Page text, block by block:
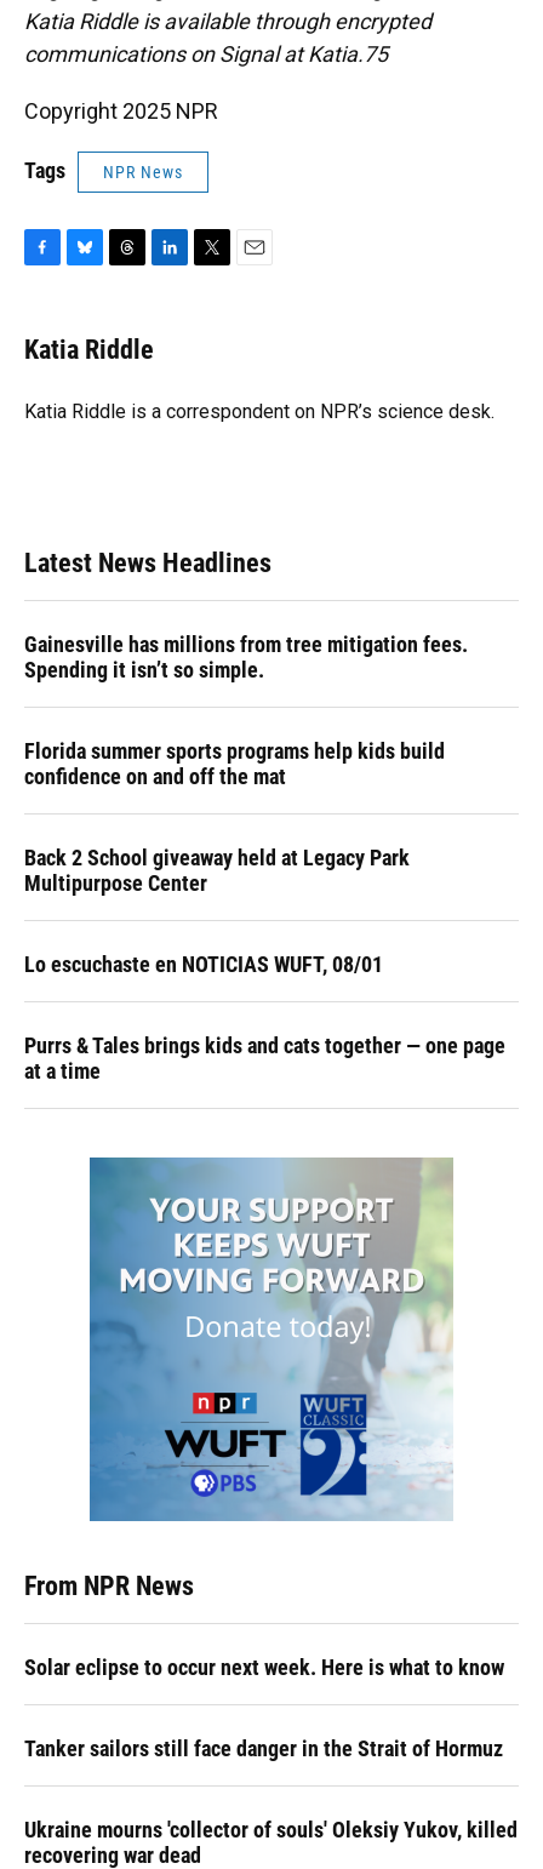
Katia Riddle is available through encrypted
communications on Signal at Katia.75
Copyright 2025 NPR
Tags NPR News
e
b
o
e
s
y
e
a
s
k
e
I
r
Katia Riddle
Katia Riddle is a correspondent on NPR’s science desk.
Latest News Headlines
Gainesville has millions from tree mitigation fees.
Spending it isn’t so simple.
Florida summer sports programs help kids build
confidence on and off the mat
Back 2 School giveaway held at Legacy Park
Multipurpose Center
Lo escuchaste en NOTICIAS WUFT, 08/01
Purrs & Tales brings kids and cats together — one page
at a time
From NPR News
Solar eclipse to occur next week. Here is what to know
Tanker sailors still face danger in the Strait of Hormuz
Ukraine mourns 'collector of souls' Oleksiy Yukov, killed
recovering war dead